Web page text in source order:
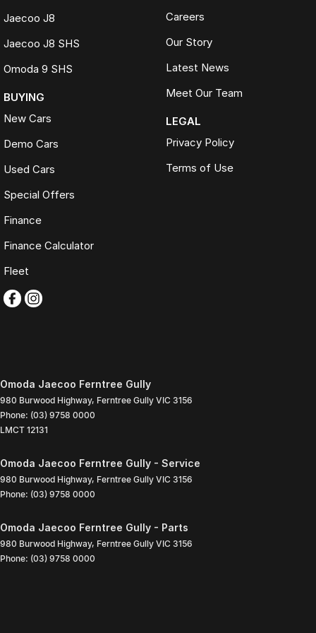
Jaecoo J8
Jaecoo J8 SHS
Omoda 9 SHS
BUYING
New Cars
Demo Cars
Used Cars
Special Offers
Finance
Finance Calculator
Fleet
Careers
Our Story
Latest News
Meet Our Team
LEGAL
Privacy Policy
Terms of Use
Omoda Jaecoo Ferntree Gully
980 Burwood Highway, Ferntree Gully VIC 3156
Phone: (03) 9758 0000
LMCT 12131
Omoda Jaecoo Ferntree Gully - Service
980 Burwood Highway, Ferntree Gully VIC 3156
Phone: (03) 9758 0000
Omoda Jaecoo Ferntree Gully - Parts
980 Burwood Highway, Ferntree Gully VIC 3156
Phone: (03) 9758 0000